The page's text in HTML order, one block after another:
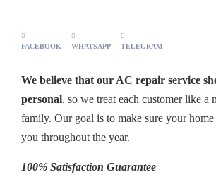
FACEBOOK WHATSAPP TELEGRAM
We believe that our AC repair service
personal, so we treat each customer like a
family. Our goal is to make sure your
you throughout the year.
100% Satisfaction Guarantee